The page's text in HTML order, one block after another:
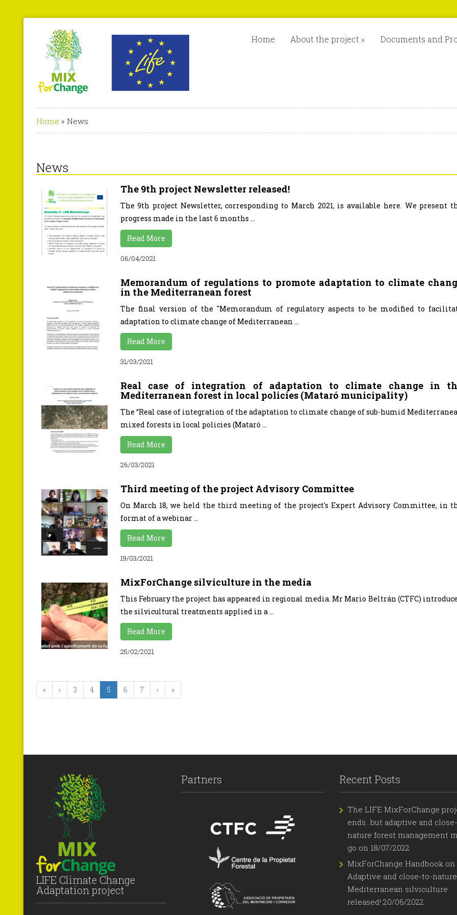
Home About the project » Documents and
Home » News
News
The 9th project Newsletter released!
The 9th project Newsletter, corresponding to March 2021, is available here. We present
progress made in the last 6 months ...
Read More
06/04/2021
Memorandum of regulations to promote adaptation to climate
in the Mediterranean forest
The final version of the "Memorandum of regulatory aspects to be modified to
adaptation to climate change of Mediterranean ...
Read More
31/03/2021
Real case of integration of adaptation to climate change in
Mediterranean forest in local policies (Mataró municipality)
The “Real case of integration of the adaptation to climate change of sub-humid
mixed forests in local policies (Mataró ...
Read More
26/03/2021
Third meeting of the project Advisory Committee
On March 18, we held the third meeting of the project's Expert Advisory Committee, in
format of a webinar ...
Read More
19/03/2021
MixForChange silviculture in the media
This February the project has appeared in regional media. Mr Mario Beltrán (CTFC)
the silvicultural treatments applied in a ...
Read More
25/02/2021
« ‹ 3 4 5 6 7 › »
LIFE Climate Change
Adaptation project
Partners Recent Posts
The LIFE MixForChange
ends…but adaptive and
nature forest management
go on 18/07/2022
MixForChange Handbook on
Adaptive and close-to-nature
Mediterranean silviculture
released! 20/06/2022